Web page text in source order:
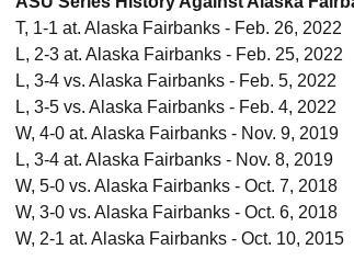
T, 1-1 at. Alaska Fairbanks - Feb. 26, 2022
L, 2-3 at. Alaska Fairbanks - Feb. 25, 2022
L, 3-4 vs. Alaska Fairbanks - Feb. 5, 2022
L, 3-5 vs. Alaska Fairbanks - Feb. 4, 2022
W, 4-0 at. Alaska Fairbanks - Nov. 9, 2019
L, 3-4 at. Alaska Fairbanks - Nov. 8, 2019
W, 5-0 vs. Alaska Fairbanks - Oct. 7, 2018
W, 3-0 vs. Alaska Fairbanks - Oct. 6, 2018
W, 2-1 at. Alaska Fairbanks - Oct. 10, 2015